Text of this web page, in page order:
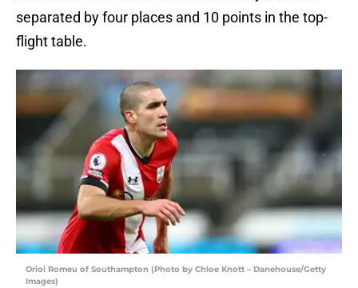
separated by four places and 10 points in the top-
flight table.
Oriol Romeu of Southampton (Photo by Chloe Knott – Danehouse/Getty
Images)